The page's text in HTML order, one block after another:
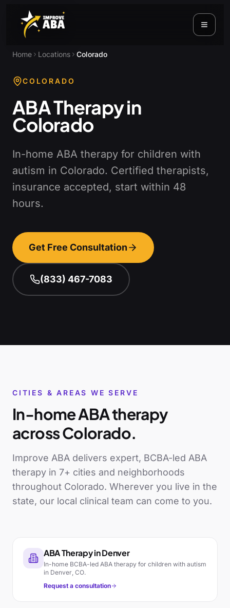
Home Locations Colorado
COLORADO
ABA Therapy in
Colorado
In-home ABA therapy for children with
autism in Colorado. Certified therapists,
insurance accepted, start within 48
hours.
Get Free Consultation
(833) 467-7083
CITIES & AREAS WE SERVE
In-home ABA therapy
acrossColorado.
Improve ABA delivers expert, BCBA-led ABA
therapy in 7+ cities and neighborhoods
throughout Colorado. Wherever you live in the
state, our local clinical team can come to you.
ABA Therapy inDenver
In-home BCBA-led ABA therapy for children with autism
in Denver, CO.
Request a consultation